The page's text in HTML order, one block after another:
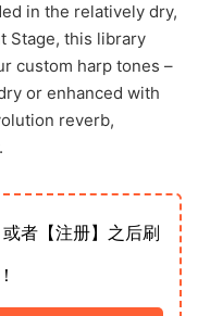
in the relatively dry,
Stage, this library
custom harp tones –
or enhanced with
reverb,
者【注册】之后刷